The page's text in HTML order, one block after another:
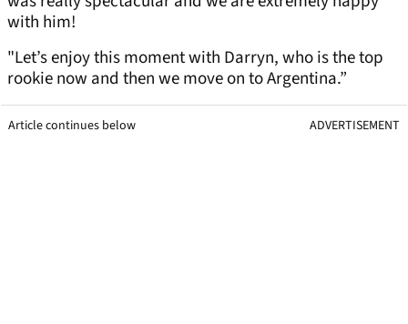
with him!
"Let’s enjoy this moment with Darryn, who is the top
rookie now and then we move on to Argentina.”
Article continues below ADVERTISEMENT